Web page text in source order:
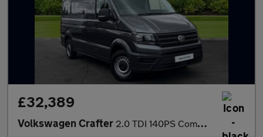
£32,389
Volkswagen Crafter 2.0 TDI 140PS Commerce Plus High Roof Van Auto